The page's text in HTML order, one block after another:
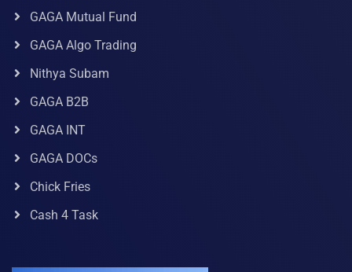
GAGA Mutual Fund
GAGA Algo Trading
Nithya Subam
GAGA B2B
GAGA INT
GAGA DOCs
Chick Fries
Cash 4 Task